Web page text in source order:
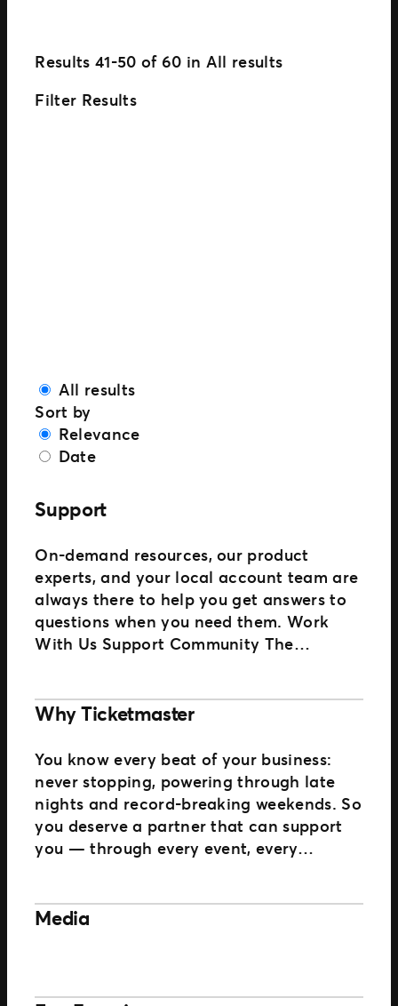
Results 41-50 of 60 in All results
Filter Results
All results
Sort by
Relevance
Date
Support
On-demand resources, our product
experts, and your local account team are
always there to help you get answers to
questions when you need them. Work
With Us Support Community The…
Why Ticketmaster
You know every beat of your business:
never stopping, powering through late
nights and record-breaking weekends. So
you deserve a partner that can support
you — through every event, every…
Media